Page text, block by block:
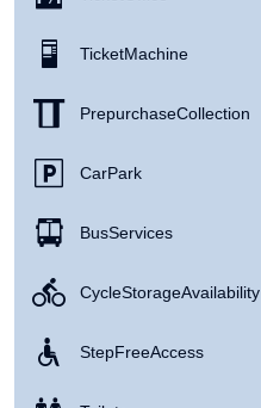
Ticket Machine
Prepurchase Collection
Car Park
Bus Services
Cycle Storage Availability
Step Free Access